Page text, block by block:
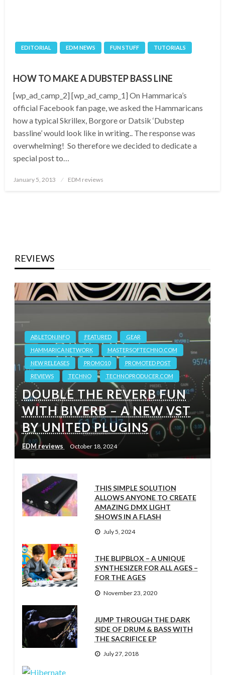
EDITORIAL EDM NEWS FUN STUFF TUTORIALS
HOW TO MAKE A DUBSTEP BASS LINE
[wp_ad_camp_2] [wp_ad_camp_1] On Hammarica’s
official Facebook fan page, we asked the Hammaricans
how a typical Skrillex, Borgore or Datsik ‘Dubstep
bassline’ would look like in writing.. The response was
overwhelming! So therefore we decided to dedicate a
special post to…
Posted
January 5, 2013 EDM reviews
REVIEWS
ABLETON.INFO FEATURED
GEAR
HAMMARICA NETWORK
MASTERSOFTECHNO.COM
NEW RELEASES
PROMO10
PROMOTED POST
REVIEWS
TECHNO TECHNOPRODUCER.COM
DOUBLE THE REVERB FUN
WITH BIVERB – A NEW VST
BY UNITED PLUGINS
EDM reviews October 18, 2024
THIS SIMPLE SOLUTION
ALLOWS ANYONE TO CREATE
AMAZING DMX LIGHT
SHOWS IN A FLASH
July 5, 2024
THE BLIPBLOX – A UNIQUE
SYNTHESIZER FOR ALL AGES –
FOR THE AGES
November 23, 2020
JUMP THROUGH THE DARK
SIDE OF DRUM & BASS WITH
THE SACRIFICE EP
July 27, 2018